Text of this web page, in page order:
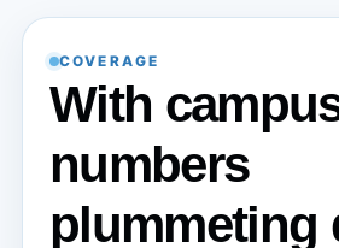
COVERAGE
With
numbers
plummeting